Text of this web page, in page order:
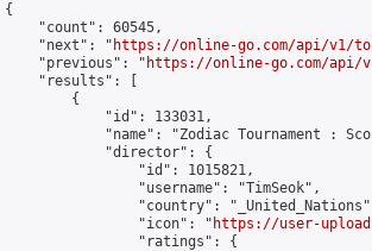
{
    "count": 60545,
    "next": "
https://online-go.com/api/v1/
    "previous": "
https://online-go.com/api/
    "results": [
        {
            "id": 133031,
"name": "Zodiac Tournament :
            "director": {
                "id": 1015821,
                "username": "TimSeok",
"country":
                "icon": "
https://user-
                "ratings": {